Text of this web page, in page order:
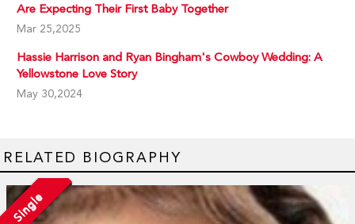
Are Expecting Their First Baby Together
Mar 25,2025
Hassie Harrison and Ryan Bingham's Cowboy Wedding: A
Yellowstone Love Story
May 30,2024
RELATED BIOGRAPHY
Single